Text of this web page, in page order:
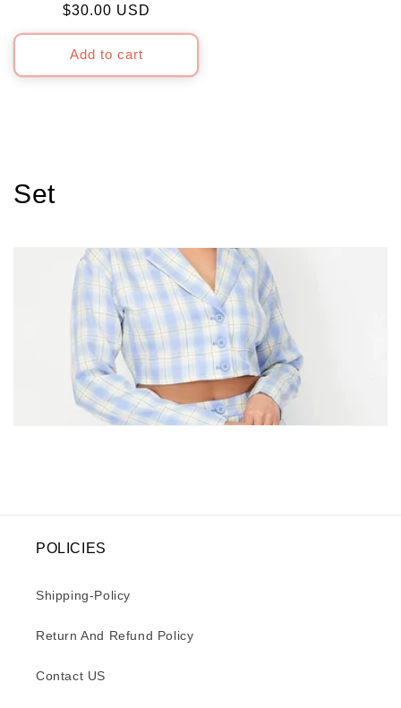
Regular
price
$30.00 USD
Add to cart
C
Set
POLICIES
Shipping-Policy
Return And Refund Policy
Contact US